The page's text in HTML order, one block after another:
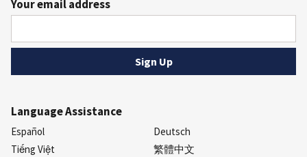
Your email address
Language Assistance
Español
Deutsch
Tiếng Việt
繁體中文